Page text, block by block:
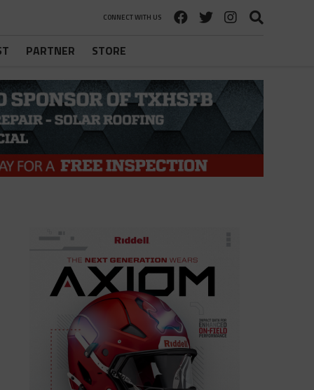
CONNECT WITH US
PARTNER STORE